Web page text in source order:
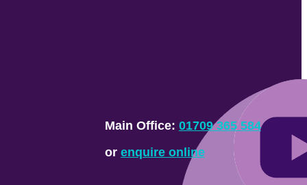
Main Office: 01709 365 584
or enquire online